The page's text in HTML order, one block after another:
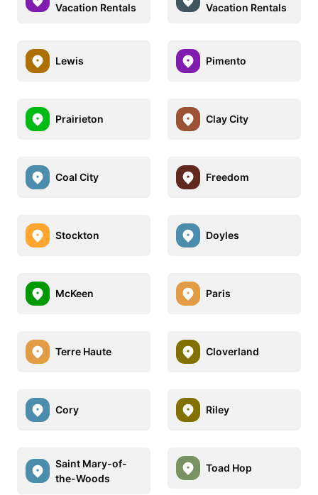
Vacation Rentals Vacation Rentals
Lewis Pimento
Prairieton Clay City
Coal City Freedom
Stockton Doyles
McKeen Paris
Terre Haute Cloverland
Cory Riley
Saint Mary-of-
the-Woods
Toad Hop